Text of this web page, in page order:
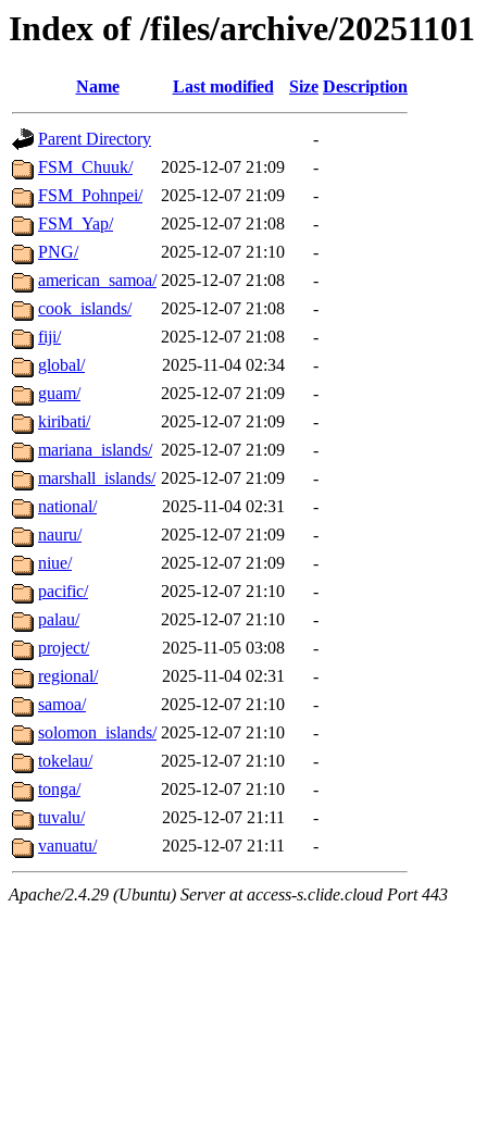
Index of /files/archive/20251101
Name Last modified Size Description
Parent Directory
-
FSM_Chuuk/
2025-12-07 21:09
-
FSM_Pohnpei/
2025-12-07 21:09
-
FSM_Yap/
2025-12-07 21:08
-
PNG/
2025-12-07 21:10
-
american_samoa/ 2025-12-07 21:08
-
cook_islands/
2025-12-07 21:08
-
fiji/
2025-12-07 21:08
-
global/
2025-11-04 02:34
-
guam/
2025-12-07 21:09
-
kiribati/
2025-12-07 21:09
-
mariana_islands/ 2025-12-07 21:09
-
marshall_islands/ 2025-12-07 21:09
-
national/
2025-11-04 02:31
-
nauru/
2025-12-07 21:09
-
niue/
2025-12-07 21:09
-
pacific/
2025-12-07 21:10
-
palau/
2025-12-07 21:10
-
project/
2025-11-05 03:08
-
regional/
2025-11-04 02:31
-
samoa/
2025-12-07 21:10
-
solomon_islands/ 2025-12-07 21:10
-
tokelau/
2025-12-07 21:10
-
tonga/
2025-12-07 21:10
-
tuvalu/
2025-12-07 21:11
-
vanuatu/
2025-12-07 21:11 -
Apache/2.4.29 (Ubuntu) Server at access-s.clide.cloud Port 443